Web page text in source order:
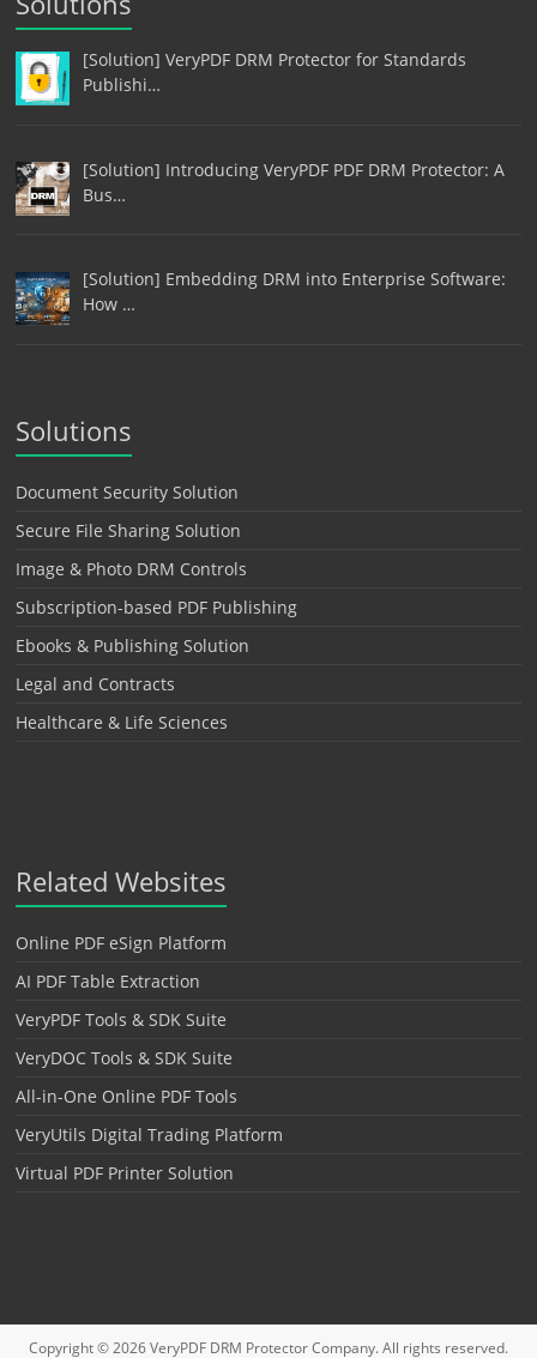
[Solution] VeryPDF DRM Protector for Standards
Publishi…
[Solution] Introducing VeryPDF PDF DRM Protector: A
Bus…
[Solution] Embedding DRM into Enterprise Software:
How …
Solutions
Document Security Solution
Secure File Sharing Solution
Image & Photo DRM Controls
Subscription-based PDF Publishing
Ebooks & Publishing Solution
Legal and Contracts
Healthcare & Life Sciences
Related Websites
Online PDF eSign Platform
AI PDF Table Extraction
VeryPDF Tools & SDK Suite
VeryDOC Tools & SDK Suite
All-in-One Online PDF Tools
VeryUtils Digital Trading Platform
Virtual PDF Printer Solution
Copyright © 2026VeryPDF DRM ProtectorCompany. All rights reserved.